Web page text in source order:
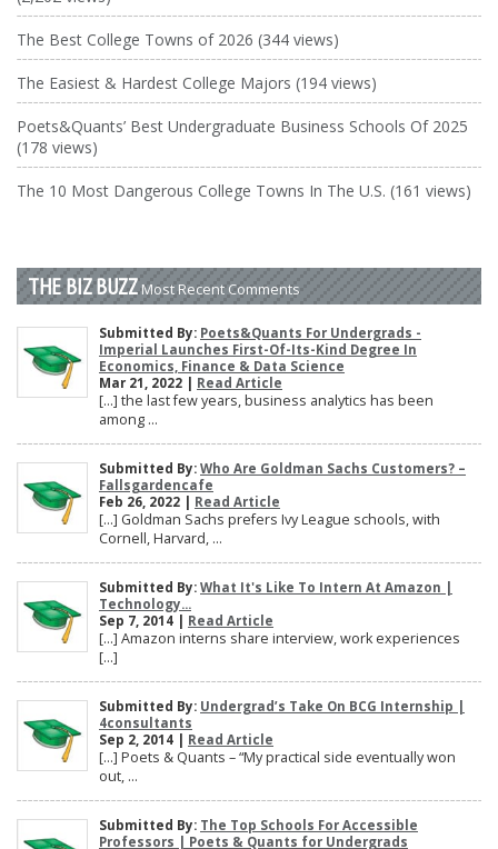
The Best College Towns of 2026 (344 views)
The Easiest & Hardest College Majors (194 views)
Poets&Quants’ Best Undergraduate Business Schools Of 2025
(178 views)
The 10 Most Dangerous College Towns In The U.S. (161 views)
THE BIZ BUZZ Most Recent Comments
Submitted By: Poets&Quants For Undergrads -
Imperial Launches First-Of-Its-Kind Degree In
Economics, Finance & Data Science
Mar 21, 2022 | Read Article
[…] the last few years, business analytics has been
among ...
Submitted By: Who Are Goldman Sachs Customers? –
Fallsgardencafe
Feb 26, 2022 | Read Article
[…] Goldman Sachs prefers Ivy League schools, with
Cornell, Harvard, ...
Submitted By: What It's Like To Intern At Amazon |
Technology...
Sep 7, 2014 | Read Article
[…] Amazon interns share interview, work experiences
[…]
Submitted By: Undergrad’s Take On BCG Internship |
4consultants
Sep 2, 2014 | Read Article
[…] Poets & Quants – “My practical side eventually won
out, ...
Submitted By: The Top Schools For Accessible
Professors | Poets & Quants for Undergrads